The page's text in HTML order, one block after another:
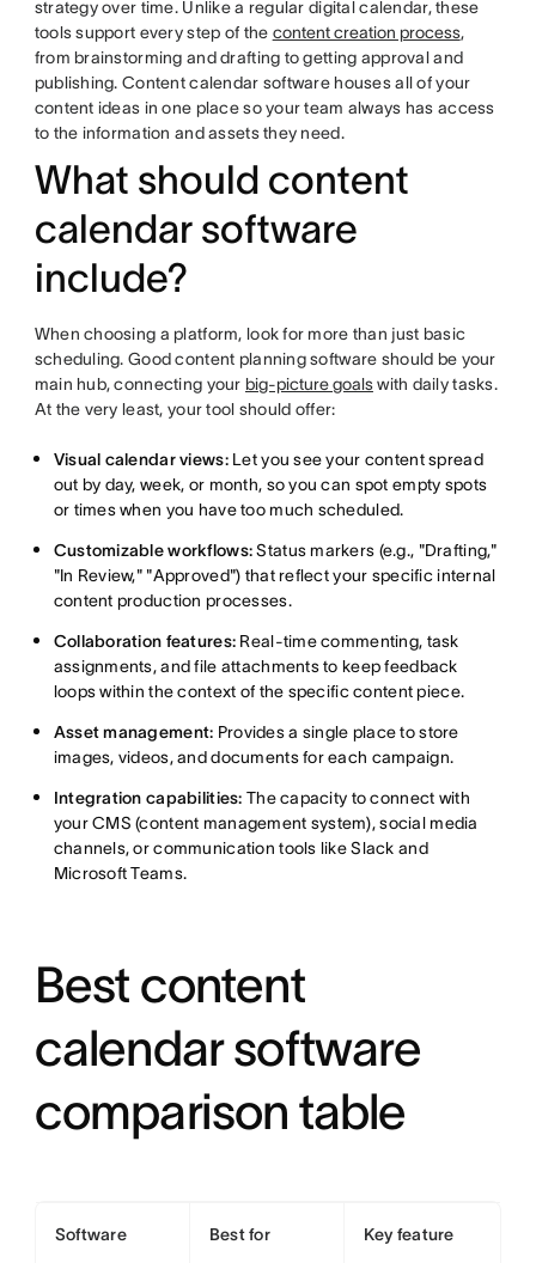
strategy over time. Unlike a regular digital calendar, these
tools support every step of the content creation process,
from brainstorming and drafting to getting approval and
publishing. Content calendar software houses all of your
content ideas in one place so your team always has access
to the information and assets they need.
What should content
calendar software
include?
When choosing a platform, look for more than just basic
scheduling. Good content planning software should be your
main hub, connecting your big-picture goalswith daily tasks.
At the very least, your tool should offer:
Visual calendar views:Let you see your content spread
out by day, week, or month, so you can spot empty spots
or times when you have too much scheduled.
Customizable workflows:Status markers (e.g., "Drafting,"
"In Review," "Approved") that reflect your specific internal
content production processes.
Collaboration features: Real-time commenting, task
assignments, and file attachments to keep feedback
loops within the context of the specific content piece.
Asset management: Provides a single place to store
images, videos, and documents for each campaign.
Integration capabilities: The capacity to connect with
your CMS (content management system), social media
channels, or communication tools like Slack and
Microsoft Teams.
Best content
calendar software
comparison table
Software Best for Key feature